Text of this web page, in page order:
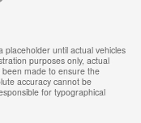
placeholder until actual vehicles
purposes only, actual
made to ensure the
accuracy cannot be
for typographical